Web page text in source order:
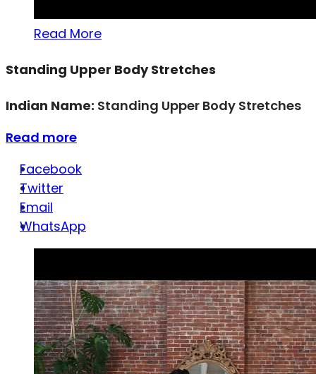
Read More
Standing Upper Body Stretches
Indian Name: Standing Upper Body Stretches
Read more
Facebook
Twitter
Email
WhatsApp